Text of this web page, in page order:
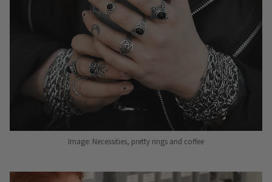
Image: Necessities, pretty rings and coffee